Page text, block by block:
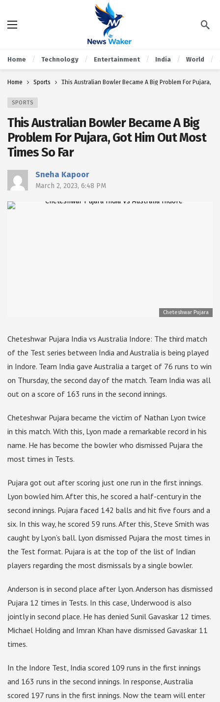
Home Technology Entertainment India World
Home Sports This Australian Bowler Became A Big Problem For Pujara,
SPORTS
This Australian Bowler Became A Big
Problem For Pujara, Got Him Out Most
Times So Far
Sneha Kapoor
March 2, 2023, 6:48 PM
Cheteshwar Pujara
Cheteshwar Pujara India vs Australia Indore: The third match
of the Test series between India and Australia is being played
in Indore. Team India gave Australia a target of 76 runs to win
on Thursday, the second day of the match. Team India was all
out on a score of 163 runs in the second innings.
Cheteshwar Pujara became the victim of Nathan Lyon twice
in this match. With this, Lyon made a remarkable record in his
name. He has become the bowler who dismissed Pujara the
most times in Tests.
Pujara got out after scoring just one run in the first innings.
Lyon bowled him. After this, he scored a half-century in the
second innings. Pujara faced 142 balls and hit five fours and a
six. In this way, he scored 59 runs. After this, Steve Smith was
caught by Lyon’s ball. Lyon dismissed Pujara the most times in
the Test format. Pujara is at the top of the list of Indian
players regarding the most dismissals by a single bowler.
Anderson is in second place after Lyon. Anderson has dismissed
Pujara 12 times in Tests. In this case, Underwood is also
jointly in second place. He has denied Sunil Gavaskar 12 times.
Michael Holding and Imran Khan have dismissed Gavaskar 11
times.
In the Indore Test, India scored 109 runs in the first innings
and 163 runs in the second innings. In response, Australia
scored 197 runs in the first innings. Now the team will enter